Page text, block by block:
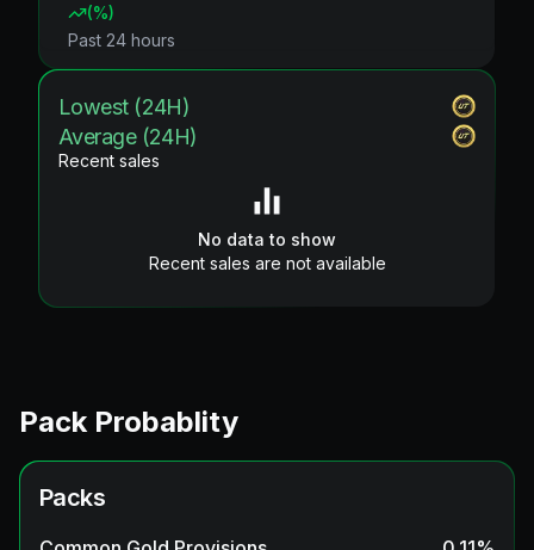
(%)
Past 24 hours
Lowest (24H)
Average (24H)
Recent sales
No data to show
Recent sales are not available
Pack Probablity
Packs